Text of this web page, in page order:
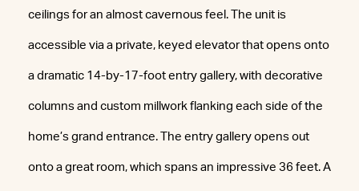
ceilings for an almost cavernous feel. The unit is
accessible via a private, keyed elevator that opens onto
a dramatic 14-by-17-foot entry gallery, with decorative
columns and custom millwork flanking each side of the
home’s grand entrance. The entry gallery opens out
onto a great room, which spans an impressive 36 feet. A